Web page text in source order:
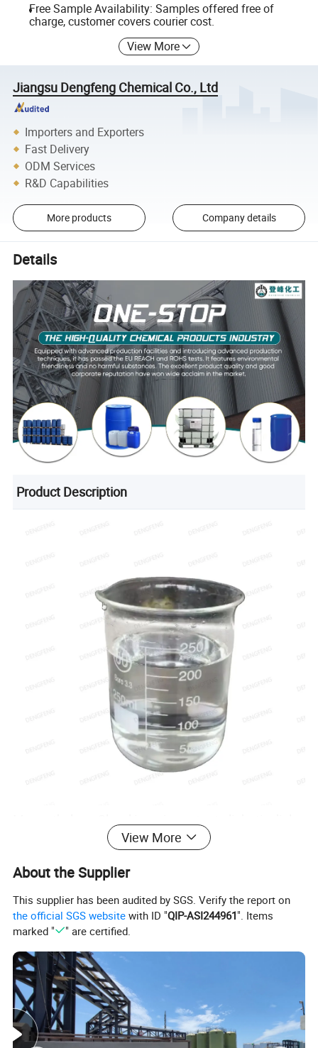
Free Sample Availability: Samples offered free of
charge, customer covers courier cost.
View More
Jiangsu Dengfeng Chemical Co., Ltd
Importers and Exporters
Fast Delivery
ODM Services
R&D Capabilities
More products Company details
Details
Product Description
with a wide range of industrial uses .
Polyester fiber production
Automobile antifreeze and coolant
Chemical intermediates
Explosives industry
Adhesives and sealants
Inks and coatings
The core applications are concentrated in the
polyester industry chain (fibers, bottles and sheets,
View More
About the Supplier
This supplier has been audited by SGS. Verify the report on
the official SGS website with ID "QIP-ASI244961". Items
marked "
" are certified.